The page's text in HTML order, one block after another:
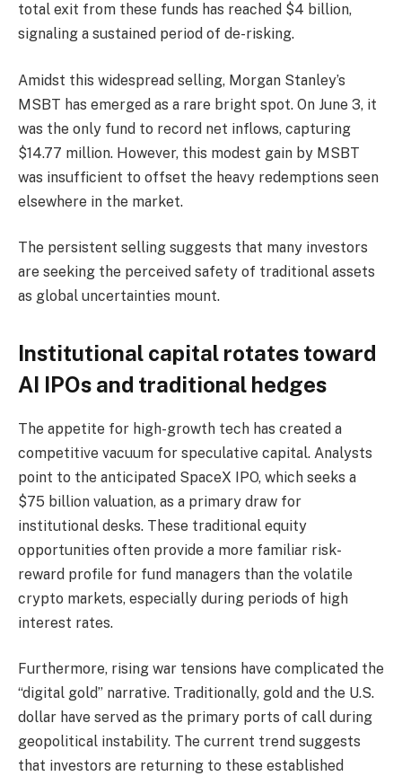
total exit from these funds has reached $4 billion,
signaling a sustained period of de-risking.
Amidst this widespread selling, Morgan Stanley’s
MSBT has emerged as a rare bright spot. On June 3, it
was the only fund to record net inflows, capturing
$14.77 million. However, this modest gain by MSBT
was insufficient to offset the heavy redemptions seen
elsewhere in the market.
The persistent selling suggests that many investors
are seeking the perceived safety of traditional assets
as global uncertainties mount.
Institutional capital rotates toward
AI IPOs and traditional hedges
The appetite for high-growth tech has created a
competitive vacuum for speculative capital. Analysts
point to the anticipated SpaceX IPO, which seeks a
$75 billion valuation, as a primary draw for
institutional desks. These traditional equity
opportunities often provide a more familiar risk-
reward profile for fund managers than the volatile
crypto markets, especially during periods of high
interest rates.
Furthermore, rising war tensions have complicated the
“digital gold” narrative. Traditionally, gold and the U.S.
dollar have served as the primary ports of call during
geopolitical instability. The current trend suggests
that investors are returning to these established